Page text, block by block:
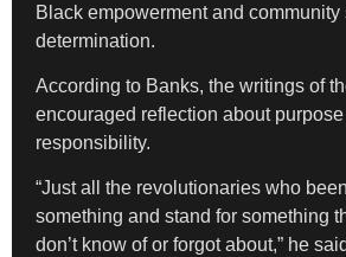
Black empowerment and community
determination.
According to Banks, the writings of
encouraged reflection about
responsibility.
“Just all the revolutionaries who
something and stand for something
don’t know of or forgot about,” he